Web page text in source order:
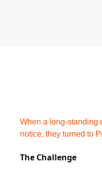
When a long-standing
notice, they turned to
The Challenge